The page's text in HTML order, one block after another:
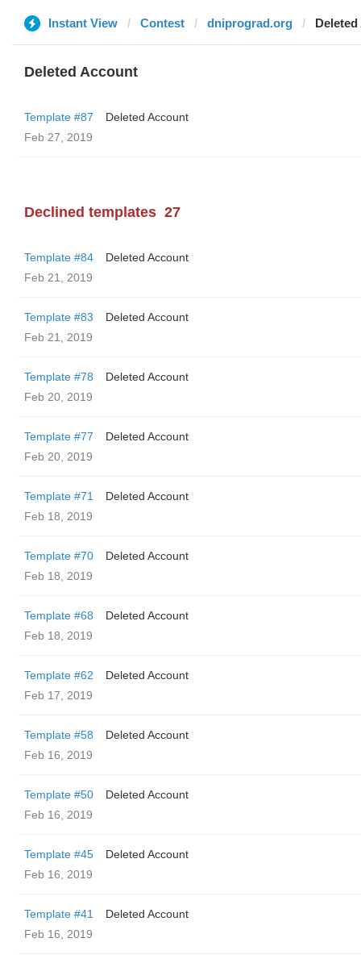
Instant View Contest dniprograd.org
Deleted Account
Template #87
Deleted Account
Feb 27, 2019
Declined templates 27
Template #84
Deleted Account
Feb 21, 2019
Template #83
Deleted Account
Feb 21, 2019
Template #78
Deleted Account
Feb 20, 2019
Template #77
Deleted Account
Feb 20, 2019
Template #71
Deleted Account
Feb 18, 2019
Template #70
Deleted Account
Feb 18, 2019
Template #68
Deleted Account
Feb 18, 2019
Template #62
Deleted Account
Feb 17, 2019
Template #58
Deleted Account
Feb 16, 2019
Template #50
Deleted Account
Feb 16, 2019
Template #45
Deleted Account
Feb 16, 2019
Template #41
Deleted Account
Feb 16, 2019